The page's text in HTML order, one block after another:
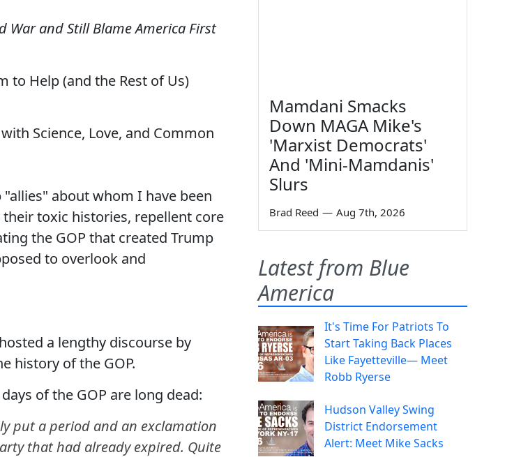
War and Still Blame America First
to Help (and the Rest of Us)
Science, Love, and Common
about whom I have been
toxic histories, repellent core
the GOP that created Trump
to overlook and
a lengthy discourse by
history of the GOP.
of the GOP are long dead:
put a period and an exclamation
that had already expired. Quite
Mamdani Smacks
Down MAGA Mike's
'Marxist Democrats'
And 'Mini-Mamdanis'
Slurs
Brad Reed — Aug 7th, 2026
Latest from Blue
America
It's Time For Patriots To
Start Taking Back Places
Like Fayetteville— Meet
Robb Ryerse
Hudson Valley Swing
District Endorsement
Alert: Meet Mike Sacks